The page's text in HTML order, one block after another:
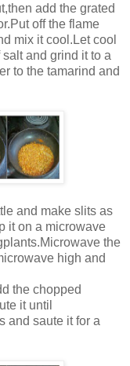
add the grated
off the flame
mix it cool.Let cool
and grind it to a
to the tamarind and
and make slits as
it on a microwave
the
high and
the chopped
it until
and saute it for a